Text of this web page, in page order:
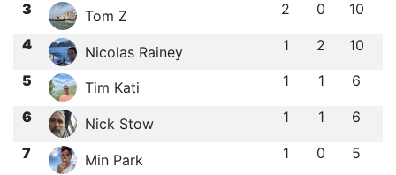
3 Tom Z 2 0 10
4 Nicolas Rainey 1 2 10
5 Tim Kati 1 1 6
6 Nick Stow 1 1 6
7 Min Park 1 0 5